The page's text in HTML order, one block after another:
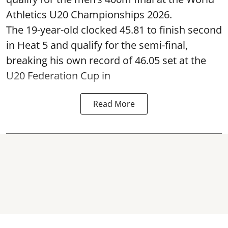
Athletics U20 Championships 2026.
The 19-year-old clocked 45.81 to finish second
in Heat 5 and qualify for the semi-final,
breaking his own record of 46.05 set at the
U20 Federation Cup in
Read More